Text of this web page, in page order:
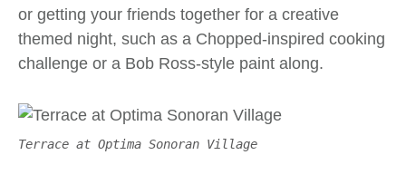
or getting your friends together for a creative
themed night, such as a Chopped-inspired cooking
challenge or a Bob Ross-style paint along.
Terrace at Optima Sonoran Village